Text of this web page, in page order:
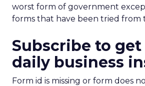
worst form of government
forms that have been tried from
Subscribe to
daily business
Form id is missing or form does